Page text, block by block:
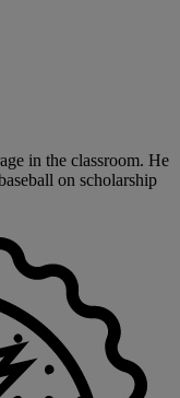
in the classroom. He
on scholarship